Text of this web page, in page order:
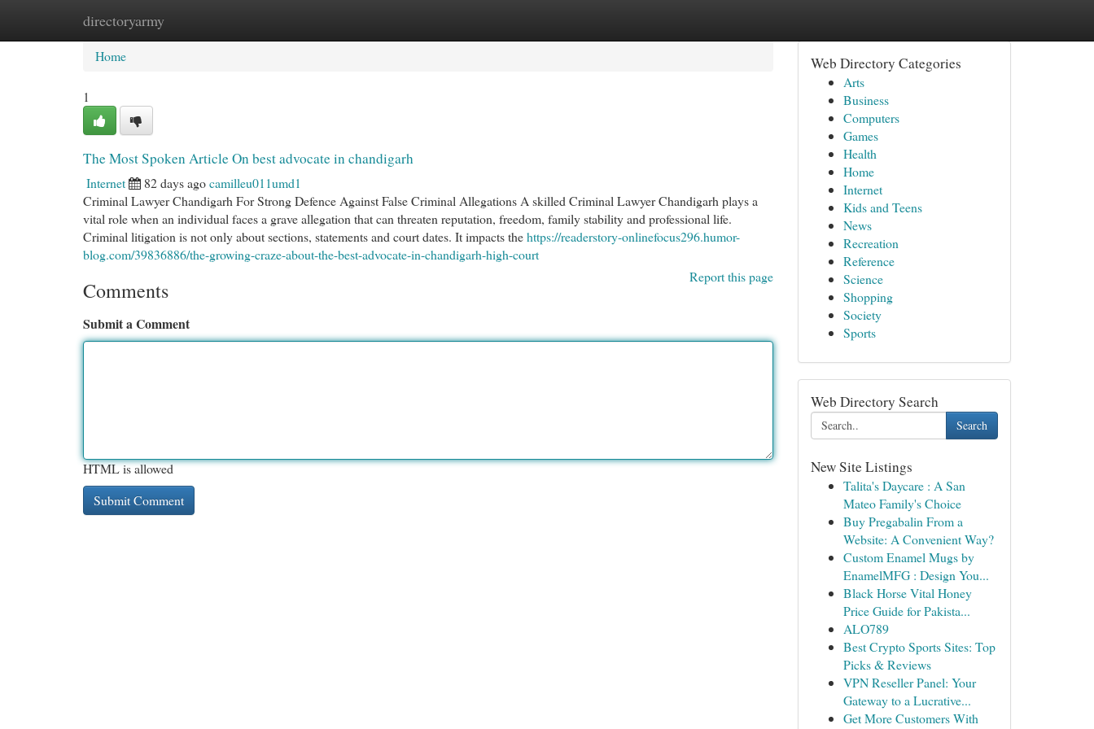
directoryarmy
Home New Site Listings
Home
1
The Most Spoken Article On best advocate in chandigarh
Internet 82 days agocamilleu011umd1
Criminal Lawyer Chandigarh For Strong Defence Against False Criminal Allegations A skilled Criminal Lawyer Chandigarh plays a
vital role when an individual faces a grave allegation that can threaten reputation, freedom, family stability and professional life.
Criminal litigation is not only about sections, statements and court dates. It impacts thehttps://readerstory-onlinefocus296.humor-
blog.com/39836886/the-growing-craze-about-the-best-advocate-in-chandigarh-high-court
Report this page
Comments
Submit a Comment
HTML is allowed
Web Directory Categories
Arts
Business
Computers
Games
Health
Home
Internet
Kids and Teens
News
Recreation
Reference
Science
Shopping
Society
Sports
Web Directory Search
Search
New Site Listings
Talita's Daycare : A San
Mateo Family's Choice
Buy Pregabalin From a
Website: A Convenient Way?
Custom Enamel Mugs by
EnamelMFG : Design You...
Black Horse Vital Honey
Price Guide for Pakista...
ALO789
Best Crypto Sports Sites: Top
Picks & Reviews
VPN Reseller Panel: Your
Gateway to a Lucrative...
Get More Customers With